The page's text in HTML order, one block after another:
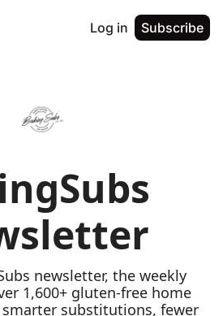
Log in Subscribe
newsletter, the weekly
1,600+ gluten-free home
substitutions, fewer